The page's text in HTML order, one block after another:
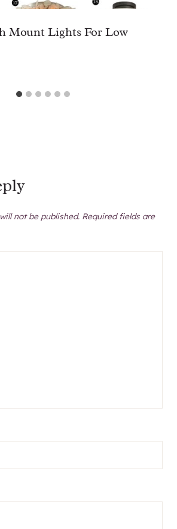
Mount Lights For Low
not be published. Required fields are